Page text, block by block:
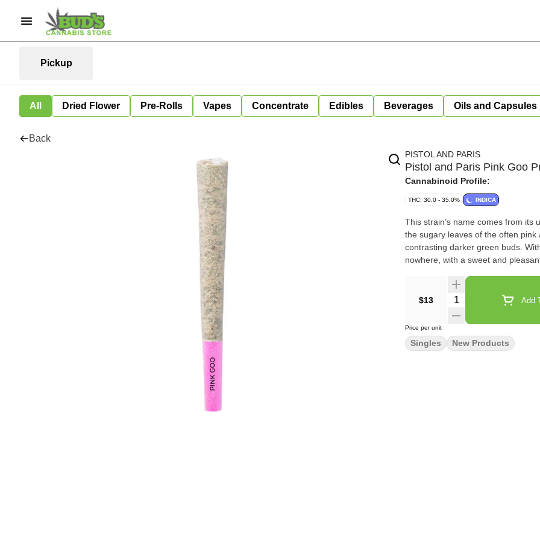
Pickup
All Dried Flower Pre-Rolls Vapes Concentrate Edibles Beverages Oils and Capsules
Back
PISTOL AND PARIS
Pistol and Paris Pink Goo
Cannabinoid Profile:
THC: 30.0 - 35.0% INDICA
This strain’s name comes from its
the sugary leaves of the often
contrasting darker green buds.
nowhere, with a sweet and
$13 Quantity Selector Add
Price per unit
Singles New Products